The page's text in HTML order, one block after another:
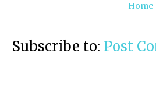
Home
Subscribe to: Post